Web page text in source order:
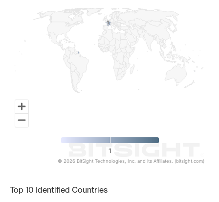
11
1
© 2026 BitSight Technologies, Inc. and its Affiliates. (bitsight.com)
Top 10 Identified Countries